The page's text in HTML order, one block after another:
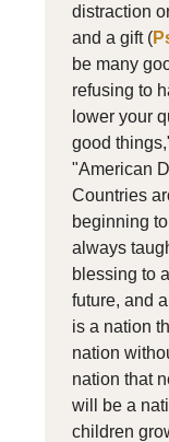
distraction
and a gift (
be many
refusing to
lower your
good
"American
Countries
beginning
always
blessing to
future, and
is a nation
nation
nation that
will be a
children